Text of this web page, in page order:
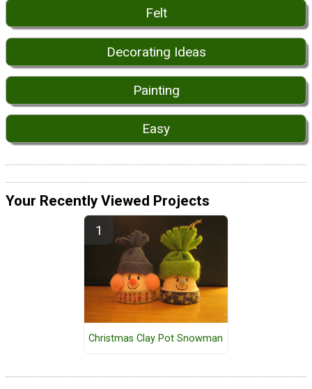
Felt
Decorating Ideas
Painting
Easy
Your Recently Viewed Projects
Christmas Clay Pot Snowman